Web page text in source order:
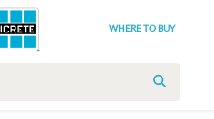
WHERE TO BUY
SEARCH